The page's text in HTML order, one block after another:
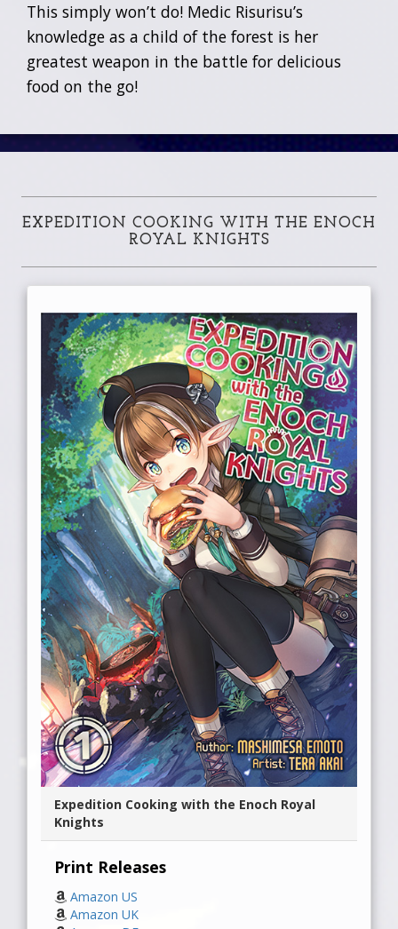
This simply won’t do! Medic Risurisu’s
knowledge as a child of the forest is her
greatest weapon in the battle for delicious
food on the go!
EXPEDITION COOKING WITH THE ENOCH
ROYAL KNIGHTS
Expedition Cooking with the Enoch Royal
Knights
Print Releases
Amazon US
Amazon UK